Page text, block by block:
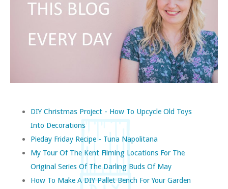
DIY Christmas Project - How To Upcycle Old Toys
Into Decorations
Pieday Friday Recipe - Tuna Napolitana
My Tour Of The Kent Filming Locations For The
Original Series Of The Darling Buds Of May
How To Make A DIY Pallet Bench For Your Garden